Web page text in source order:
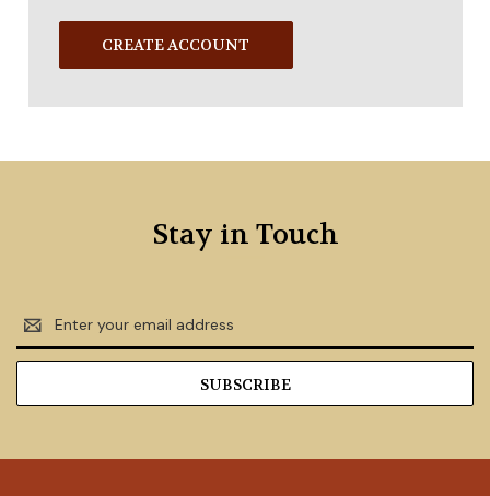
CREATE ACCOUNT
Stay in Touch
Email
Address